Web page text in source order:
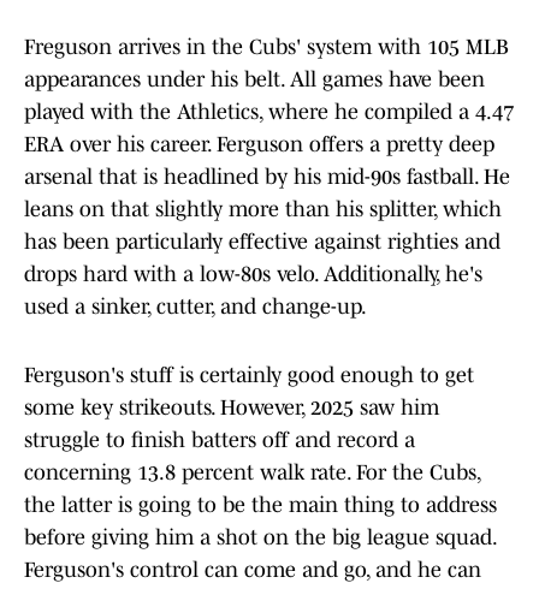
Freguson arrives in the Cubs' system with 105 MLB
appearances under his belt. All games have been
played with the Athletics, where he compiled a 4.47
ERA over his career. Ferguson offers a pretty deep
arsenal that is headlined by his mid-90s fastball. He
leans on that slightly more than his splitter, which
has been particularly effective against righties and
drops hard with a low-80s velo. Additionally, he's
used a sinker, cutter, and change-up.
Ferguson's stuff is certainly good enough to get
some key strikeouts. However, 2025 saw him
struggle to finish batters off and record a
concerning 13.8 percent walk rate. For the Cubs,
the latter is going to be the main thing to address
before giving him a shot on the big league squad.
Ferguson's control can come and go, and he can